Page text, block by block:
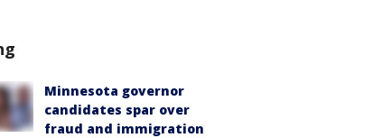
Minnesota governor
candidates spar over
fraud and immigration